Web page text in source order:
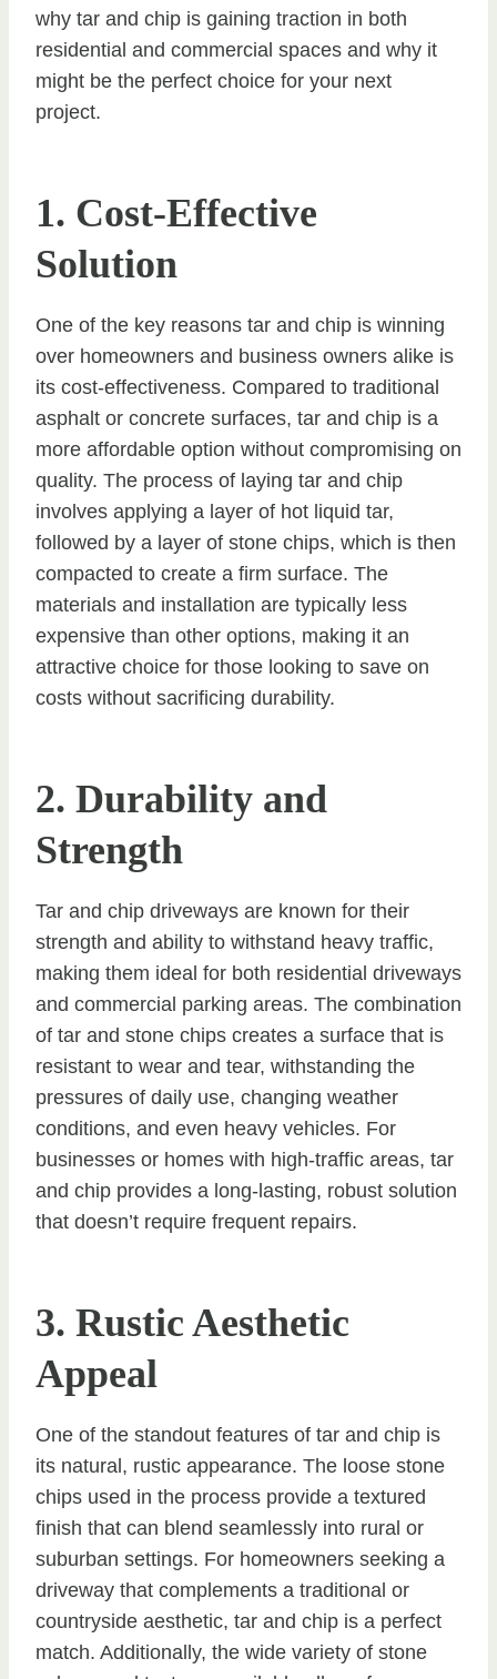
why tar and chip is gaining traction in both
residential and commercial spaces and why it
might be the perfect choice for your next
project.
1. Cost-Effective
Solution
One of the key reasons tar and chip is winning
over homeowners and business owners alike is
its cost-effectiveness. Compared to traditional
asphalt or concrete surfaces, tar and chip is a
more affordable option without compromising on
quality. The process of laying tar and chip
involves applying a layer of hot liquid tar,
followed by a layer of stone chips, which is then
compacted to create a firm surface. The
materials and installation are typically less
expensive than other options, making it an
attractive choice for those looking to save on
costs without sacrificing durability.
2. Durability and
Strength
Tar and chip driveways are known for their
strength and ability to withstand heavy traffic,
making them ideal for both residential driveways
and commercial parking areas. The combination
of tar and stone chips creates a surface that is
resistant to wear and tear, withstanding the
pressures of daily use, changing weather
conditions, and even heavy vehicles. For
businesses or homes with high-traffic areas, tar
and chip provides a long-lasting, robust solution
that doesn’t require frequent repairs.
3. Rustic Aesthetic
Appeal
One of the standout features of tar and chip is
its natural, rustic appearance. The loose stone
chips used in the process provide a textured
finish that can blend seamlessly into rural or
suburban settings. For homeowners seeking a
driveway that complements a traditional or
countryside aesthetic, tar and chip is a perfect
match. Additionally, the wide variety of stone